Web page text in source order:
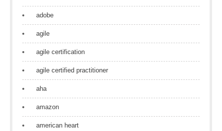
adobe
agile
agile certification
agile certified practitioner
aha
amazon
american heart